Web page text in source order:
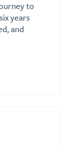
to
years
and